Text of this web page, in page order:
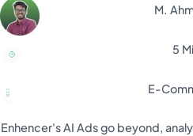
M.
5
E-
Enhencer's AI Ads go beyond,